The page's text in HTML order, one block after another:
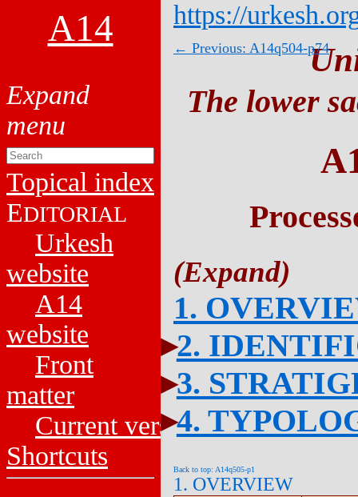
A14
Topical index
EDITORIAL
Urkesh
website
A14
website
Front
matter
Current versions
Shortcuts
https://
← Previous: A14q504-p74
The lower
1.
2.
3.
4.
Back to top: A14q505-p1
1. OVERVIEW